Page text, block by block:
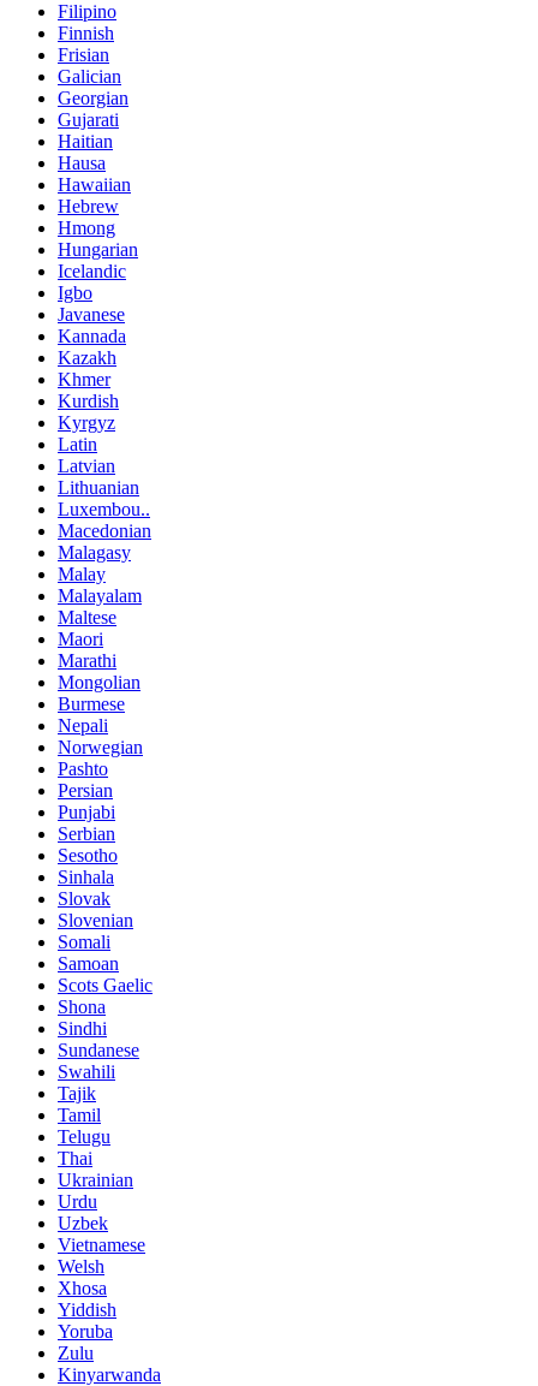
Filipino
Finnish
Frisian
Galician
Georgian
Gujarati
Haitian
Hausa
Hawaiian
Hebrew
Hmong
Hungarian
Icelandic
Igbo
Javanese
Kannada
Kazakh
Khmer
Kurdish
Kyrgyz
Latin
Latvian
Lithuanian
Luxembou..
Macedonian
Malagasy
Malay
Malayalam
Maltese
Maori
Marathi
Mongolian
Burmese
Nepali
Norwegian
Pashto
Persian
Punjabi
Serbian
Sesotho
Sinhala
Slovak
Slovenian
Somali
Samoan
Scots Gaelic
Shona
Sindhi
Sundanese
Swahili
Tajik
Tamil
Telugu
Thai
Ukrainian
Urdu
Uzbek
Vietnamese
Welsh
Xhosa
Yiddish
Yoruba
Zulu
Kinyarwanda